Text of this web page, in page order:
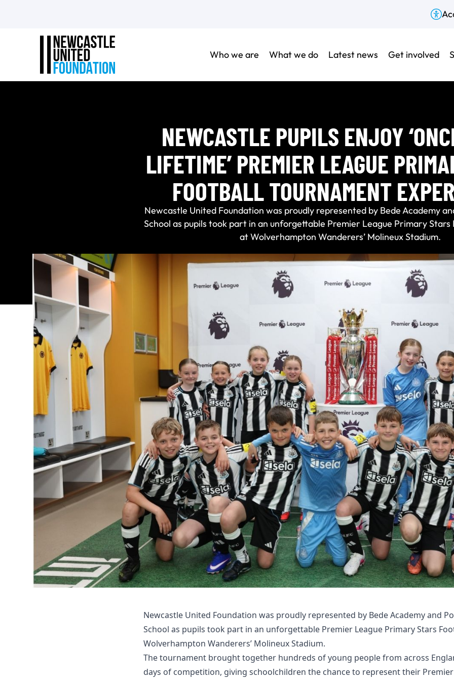
Who we are What we do Latest news Get involved
NEWCASTLE PUPILS ENJOY
LIFETIME’ PREMIER LEAGUE
FOOTBALL TOURNAMENT
Newcastle United Foundation was proudly represented by Bede Academy
School as pupils took part in an unforgettable Premier League Primary
at Wolverhampton Wanderers’ Molineux Stadium.
Newcastle United Foundation was proudly represented by Bede Academy and
School as pupils took part in an unforgettable Premier League Primary Stars
Wolverhampton Wanderers’ Molineux Stadium.
The tournament brought together hundreds of young people from across
days of competition, giving schoolchildren the chance to represent their